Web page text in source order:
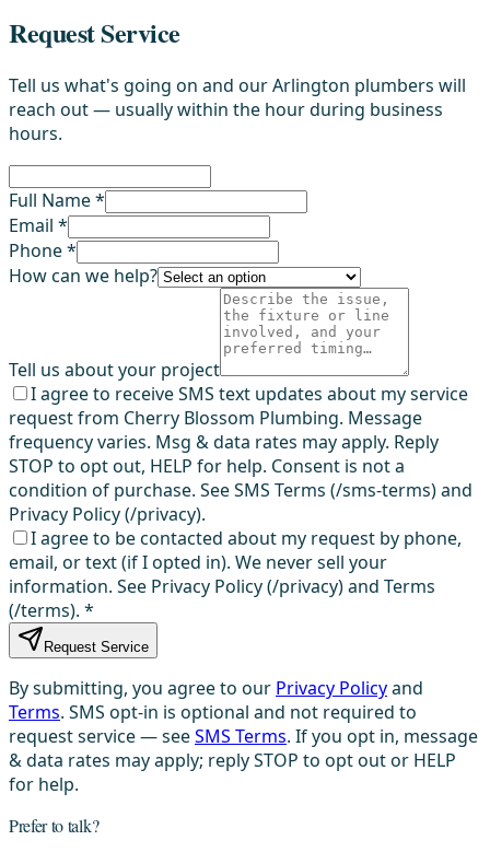
Request Service
Tell us what's going on and our Arlington plumbers will
reach out — usually within the hour during business
hours.
Full Name *
Email *
Phone *
How can we help?
Tell us about your project
I agree to receive SMS text updates about my service
request from Cherry Blossom Plumbing. Message
frequency varies. Msg & data rates may apply. Reply
STOP to opt out, HELP for help. Consent is not a
condition of purchase. See SMS Terms (/sms-terms) and
Privacy Policy (/privacy).
I agree to be contacted about my request by phone,
email, or text (if I opted in). We never sell your
information. See Privacy Policy (/privacy) and Terms
(/terms). *
Request Service
By submitting, you agree to our Privacy Policyand
Terms. SMS opt-in is optional and not required to
request service — seeSMS Terms. If you opt in, message
& data rates may apply; reply STOP to opt out or HELP
for help.
Prefer to talk?